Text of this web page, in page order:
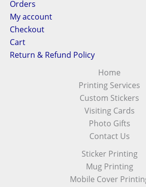
Orders
My account
Checkout
Cart
Return & Refund Policy
Home
Printing Services
Custom Stickers
Visiting Cards
Photo Gifts
Contact Us
Sticker Printing
Mug Printing
Mobile Cover